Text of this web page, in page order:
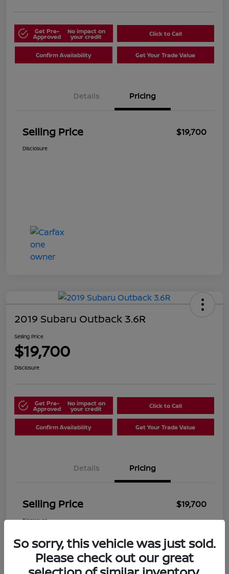
Get Pre-
Approved
No impact on
your credit Click to Call
Confirm Availability Get Your Trade Value
Details Pricing
Selling Price $19,700
Disclosure
2019 Subaru Outback 3.6R
Selling Price
$19,700
Disclosure
Get Pre-
Approved
No impact on
your credit Click to Call
Confirm Availability Get Your Trade Value
Details Pricing
Selling Price $19,700
Disclosure
So sorry, this vehicle was just sold.
Please check out our great